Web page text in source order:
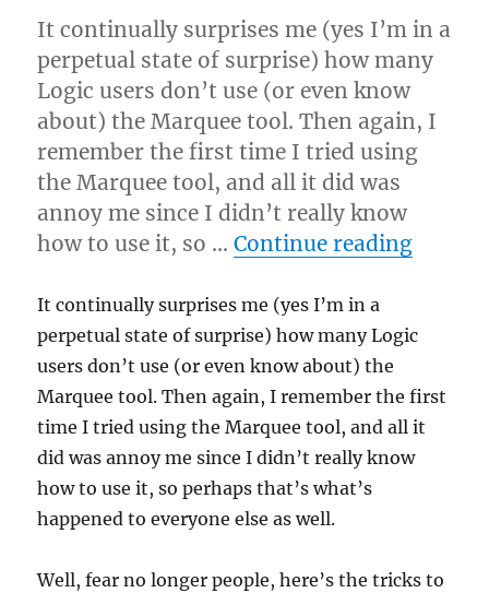
It continually surprises me (yes I’m in a
perpetual state of surprise) how many
Logic users don’t use (or even know
about) the Marquee tool. Then again, I
remember the first time I tried using
the Marquee tool, and all it did was
annoy me since I didn’t really know
how to use it, so …Continue reading
It continually surprises me (yes I’m in a
perpetual state of surprise) how many Logic
users don’t use (or even know about) the
Marquee tool. Then again, I remember the first
time I tried using the Marquee tool, and all it
did was annoy me since I didn’t really know
how to use it, so perhaps that’s what’s
happened to everyone else as well.
Well, fear no longer people, here’s the tricks to